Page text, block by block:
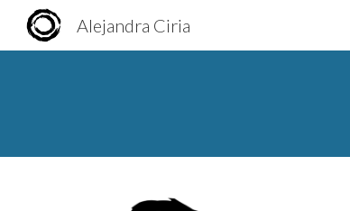
Alejandra Ciria